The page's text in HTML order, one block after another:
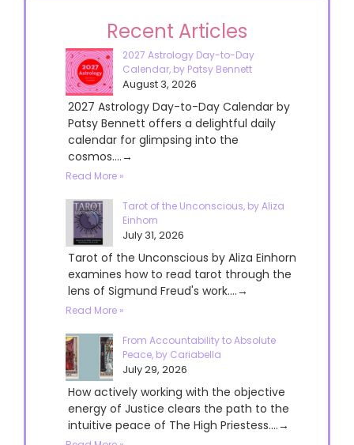
Recent Articles
2027 Astrology Day-to-Day
Calendar, by Patsy Bennett
August 3, 2026
2027 Astrology Day-to-Day Calendar by
Patsy Bennett offers a delightful daily
calendar for glimpsing into the
cosmos....→
Read More »
Tarot of the Unconscious, by Aliza
Einhorn
July 31, 2026
Tarot of the Unconscious by Aliza Einhorn
examines how to read tarot through the
lens of Sigmund Freud's work....→
Read More »
From Accountability to Absolute
Peace, by Cariabella
July 29, 2026
How actively working with the objective
energy of Justice clears the path to the
intuitive peace of The High Priestess....→